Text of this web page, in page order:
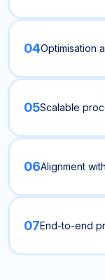
04Optimisation
05Scalable
06Alignment
07End-to-end